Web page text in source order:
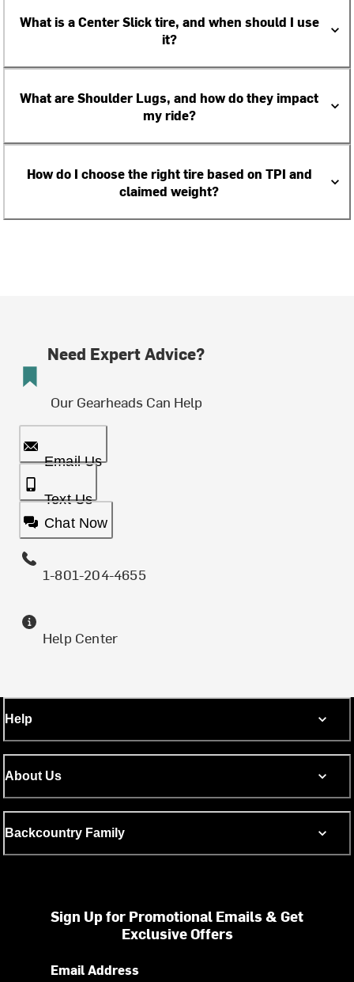
What is a Center Slick tire, and when should I use
it?
What are Shoulder Lugs, and how do they impact
my ride?
How do I choose the right tire based on TPI and
claimed weight?
Need Expert Advice?
Our Gearheads Can Help
Email Us
Text Us
Chat Now
1-801-204-4655
Help Center
Help
About Us
Backcountry Family
Sign Up for Promotional Emails & Get
Exclusive Offers
Email Address